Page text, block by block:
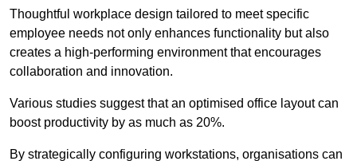
Thoughtful workplace design tailored to meet specific
employee needs not only enhances functionality but also
creates a high-performing environment that encourages
collaboration and innovation.
Various studies suggest that an optimised office layout can
boost productivity by as much as 20%.
By strategically configuring workstations, organisations can